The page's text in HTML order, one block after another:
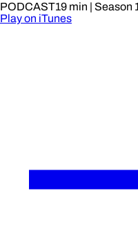
PODCAST19 min | Season
Play on iTunes